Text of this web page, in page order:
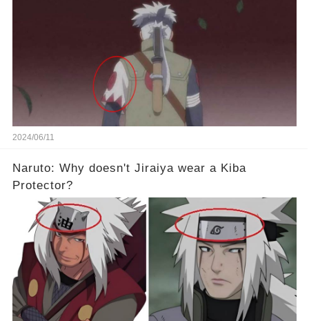
2024/06/11
Naruto: Why doesn't Jiraiya wear a Kiba
Protector?